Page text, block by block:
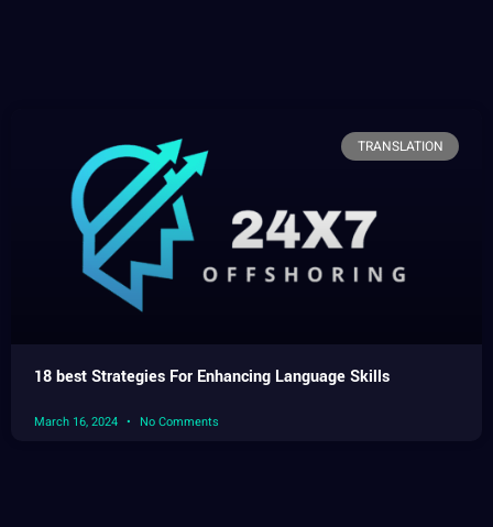
TRANSLATION
18 best Strategies For Enhancing Language Skills
March 16, 2024 No Comments